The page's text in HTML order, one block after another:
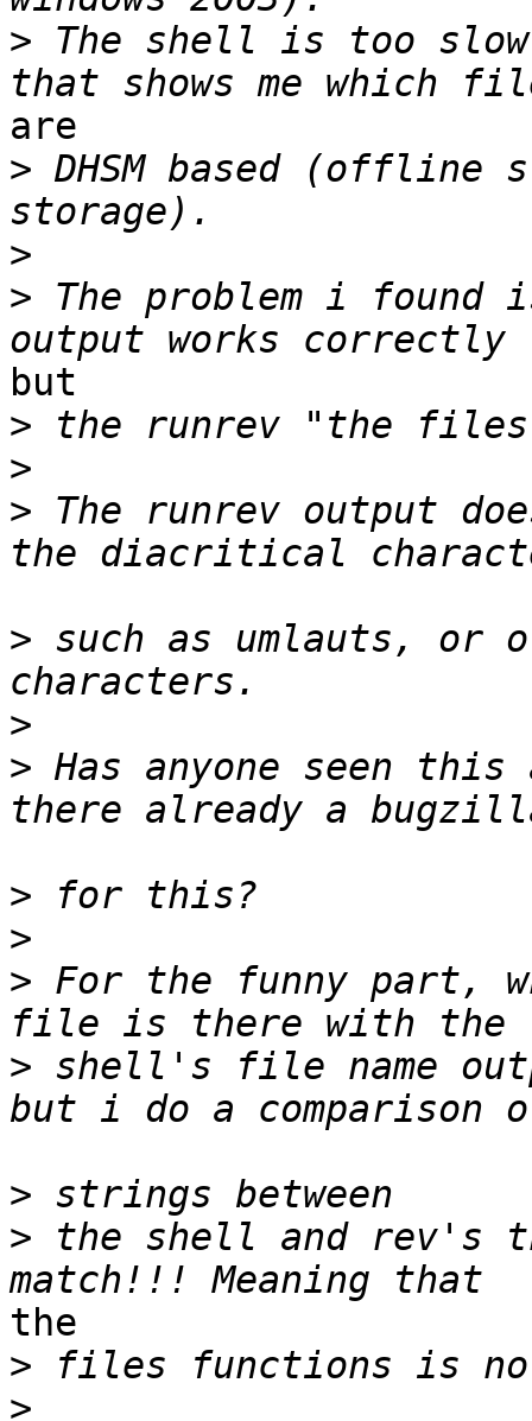
> The shell is too
are
> DHSM based (offline
>
> The problem i
but
>
>
> The runrev output
> such as umlauts, or
>
> Has anyone seen
>
>
> For the funny part,
> shell's file name
>
> the shell and rev's
the
>
>